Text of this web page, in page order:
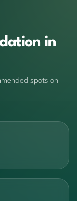
in
spots on